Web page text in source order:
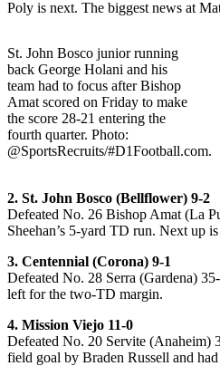
Poly is next. The biggest news at
St. John Bosco junior running
back George Holani and his
team had to focus after Bishop
Amat scored on Friday to make
the score 28-21 entering the
fourth quarter. Photo:
@SportsRecruits/#D1Football.com.
2. St. John Bosco (Bellflower) 9-2
Defeated No. 26 Bishop Amat (La
Sheehan’s 5-yard TD run. Next up
3. Centennial (Corona) 9-1
Defeated No. 28 Serra (Gardena)
left for the two-TD margin.
4. Mission Viejo 11-0
Defeated No. 20 Servite (Anaheim)
field goal by Braden Russell and